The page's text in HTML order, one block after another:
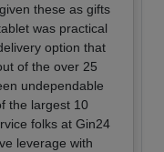
these as gifts
was practical
option that
of the over 25
undependable
the largest 10
folks at Gin24
leverage with